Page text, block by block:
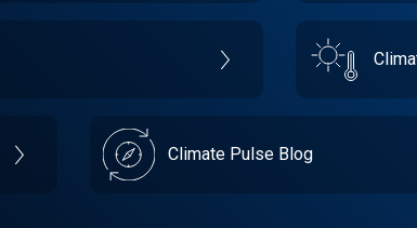
Climate Pulse Blog